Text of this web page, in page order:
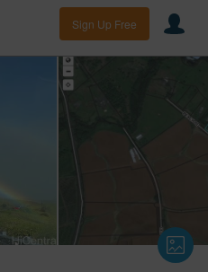
Sign Up Free